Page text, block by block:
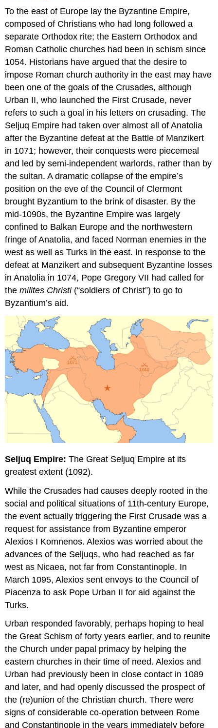
To the east of Europe lay the Byzantine Empire,
composed of Christians who had long followed a
separate Orthodox rite; the Eastern Orthodox and
Roman Catholic churches had been in schism since
1054. Historians have argued that the desire to
impose Roman church authority in the east may have
been one of the goals of the Crusades, although
Urban II, who launched the First Crusade, never
refers to such a goal in his letters on crusading. The
Seljuq Empire had taken over almost all of Anatolia
after the Byzantine defeat at the Battle of Manzikert
in 1071; however, their conquests were piecemeal
and led by semi-independent warlords, rather than by
the sultan. A dramatic collapse of the empire’s
position on the eve of the Council of Clermont
brought Byzantium to the brink of disaster. By the
mid-1090s, the Byzantine Empire was largely
confined to Balkan Europe and the northwestern
fringe of Anatolia, and faced Norman enemies in the
west as well as Turks in the east. In response to the
defeat at Manzikert and subsequent Byzantine losses
in Anatolia in 1074, Pope Gregory VII had called for
themilites Christi(“soldiers of Christ”) to go to
Byzantium’s aid.
Seljuq Empire: The Great Seljuq Empire at its
greatest extent (1092).
While the Crusades had causes deeply rooted in the
social and political situations of 11th-century Europe,
the event actually triggering the First Crusade was a
request for assistance from Byzantine emperor
Alexios I Komnenos. Alexios was worried about the
advances of the Seljuqs, who had reached as far
west as Nicaea, not far from Constantinople. In
March 1095, Alexios sent envoys to the Council of
Piacenza to ask Pope Urban II for aid against the
Turks.
Urban responded favorably, perhaps hoping to heal
the Great Schism of forty years earlier, and to reunite
the Church under papal primacy by helping the
eastern churches in their time of need. Alexios and
Urban had previously been in close contact in 1089
and later, and had openly discussed the prospect of
the (re)union of the Christian church. There were
signs of considerable co-operation between Rome
and Constantinople in the years immediately before